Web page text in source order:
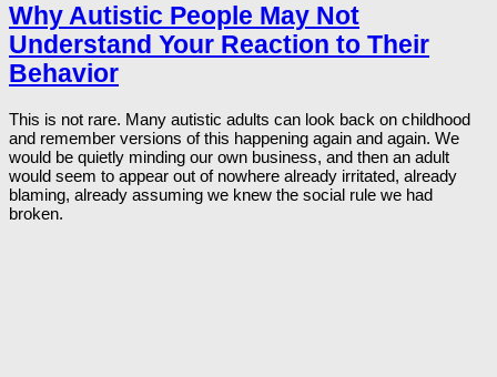
Why Autistic People May Not
Understand Your Reaction to Their
Behavior
This is not rare. Many autistic adults can look back on childhood
and remember versions of this happening again and again. We
would be quietly minding our own business, and then an adult
would seem to appear out of nowhere already irritated, already
blaming, already assuming we knew the social rule we had
broken.